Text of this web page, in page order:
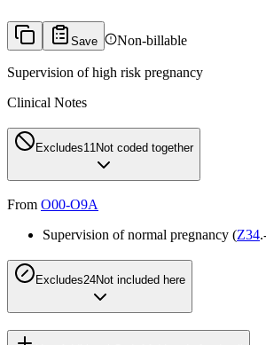
Save Non-billable
Supervision of high risk pregnancy
Clinical Notes
Excludes1 1 Not coded together
From O00-O9A
Supervision of normal pregnancy (Z34
Excludes24Not included here